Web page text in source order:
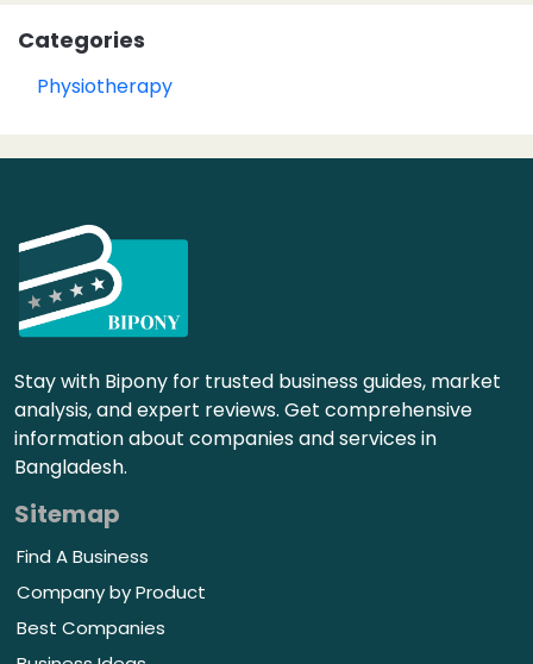
Categories
Physiotherapy
Stay with Bipony for trusted business guides, market
analysis, and expert reviews. Get comprehensive
information about companies and services in
Bangladesh.
Sitemap
Find A Business
Company by Product
Best Companies